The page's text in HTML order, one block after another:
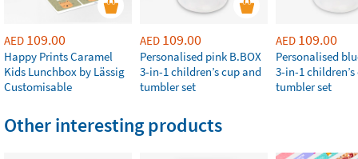
AED 109.00
Happy Prints Caramel
Kids Lunchbox by Lässig
Customisable
AED 109.00
Personalised pink B.BOX
3-in-1 children’s cup and
tumbler set
AED 109.00
Personalised
3-in-1
tumbler set
Other interesting products